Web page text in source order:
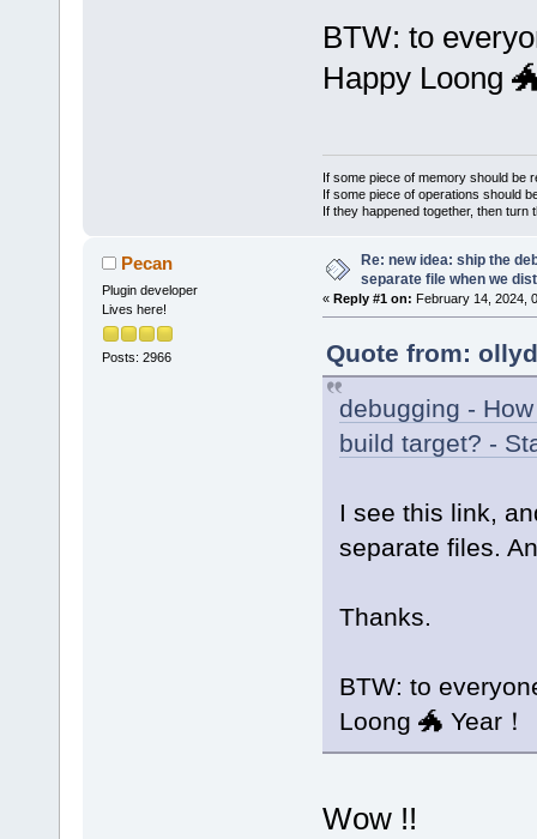
BTW: to
Happy Loong
If some piece of memory should be
If some piece of operations should
If they happened together, then turn
Pecan
Plugin developer
Lives here!
Posts: 2966
Re: new idea: ship the
separate file when we
« Reply #1 on: February 14, 2024,
Quote from:
debugging -
build target? -
I see this link,
separate files.
Thanks.
BTW: to
Loong 🐲 Year！
Wow !!